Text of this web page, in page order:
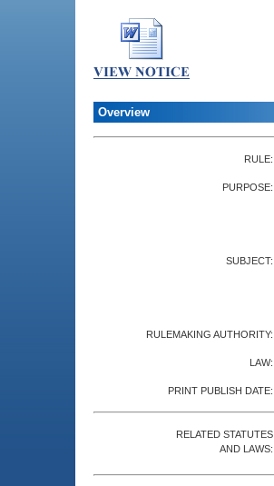
Overview
RULE:
PURPOSE:
SUBJECT:
RULEMAKING AUTHORITY:
LAW:
PRINT PUBLISH DATE:
RELATED STATUTES
AND LAWS: